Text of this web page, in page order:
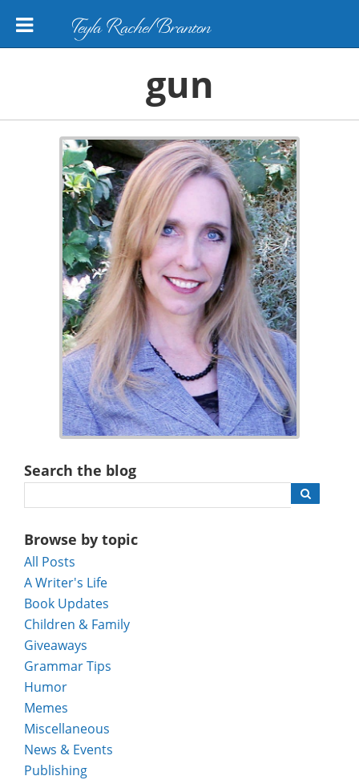
Teyla Rachel Branton
gun
Search the blog
Browse by topic
All Posts
A Writer's Life
Book Updates
Children & Family
Giveaways
Grammar Tips
Humor
Memes
Miscellaneous
News & Events
Publishing